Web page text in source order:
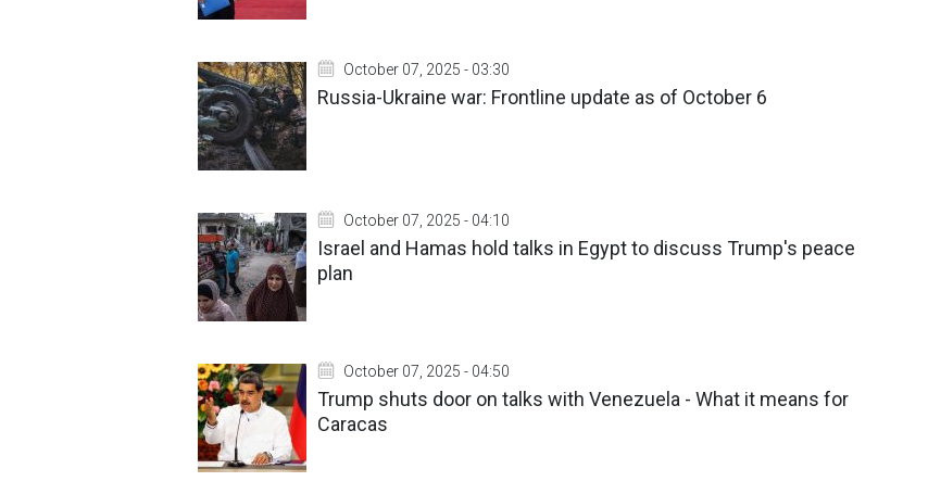
October 07, 2025 - 03:30
Russia-Ukraine war: Frontline update as of Оctober 6
October 07, 2025 - 04:10
Israel and Hamas hold talks in Egypt to discuss Trump's peace
plan
October 07, 2025 - 04:50
Trump shuts door on talks with Venezuela - What it means for
Caracas